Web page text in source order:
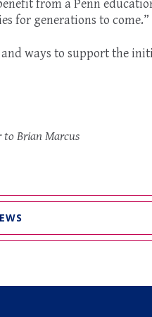
from a Penn
for generations to come.”
ways to support the
to Brian Marcus